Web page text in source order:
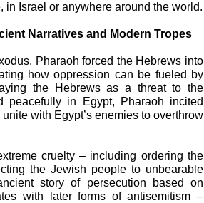
Israel or anywhere around the world.
Narratives and Modern Tropes
Pharaoh forced the Hebrews into
how oppression can be fueled by
the Hebrews as a threat to the
peacefully in Egypt, Pharaoh incited
with Egypt’s enemies to overthrow
cruelty – including ordering the
the Jewish people to unbearable
story of persecution based on
with later forms of antisemitism –